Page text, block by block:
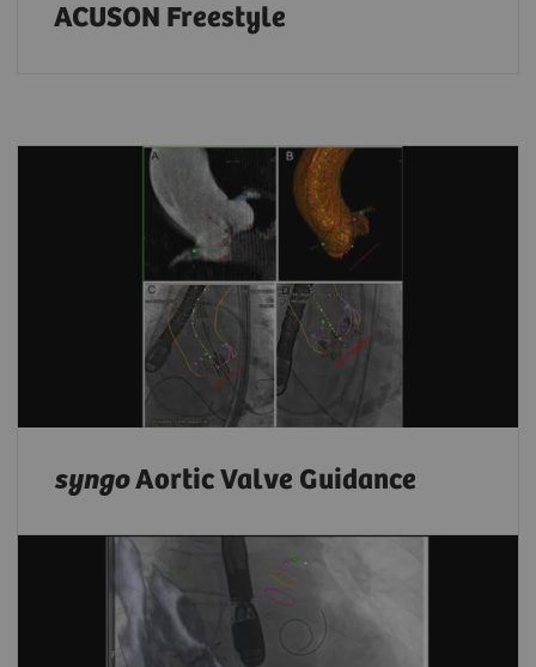
ACUSON Freestyle
syngoAortic Valve Guidance